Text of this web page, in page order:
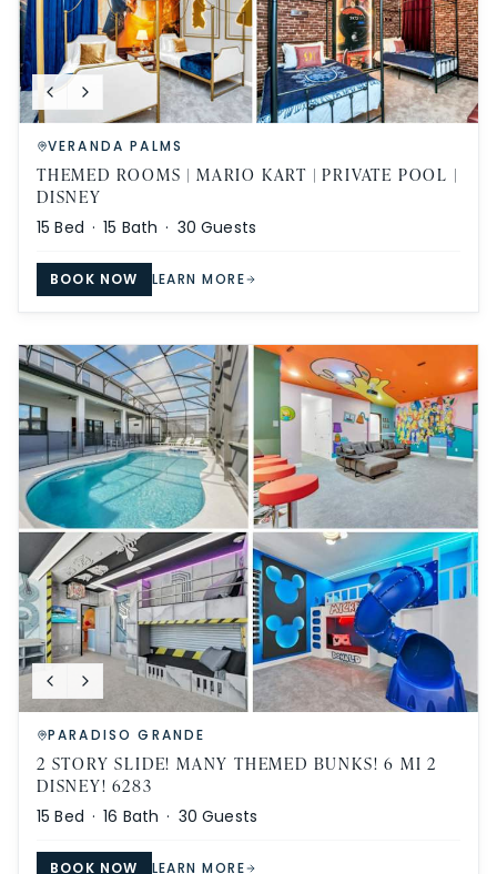
VERANDA PALMS
THEMED ROOMS | MARIO KART | PRIVATE POOL |
DISNEY
15 Bed ·15 Bath · 30 Guests
BOOK NOW LEARN MORE
PARADISO GRANDE
2 STORY SLIDE! MANY THEMED BUNKS! 6 MI 2
DISNEY! 6283
15 Bed ·16 Bath · 30 Guests
BOOK NOW LEARN MORE